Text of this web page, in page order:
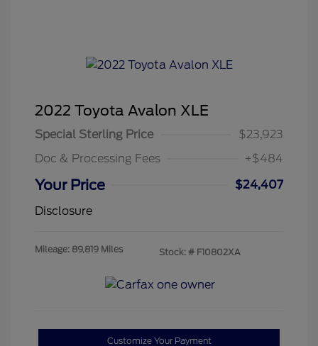
2022 Toyota Avalon XLE
Special Sterling Price
$23,923
Doc & Processing Fees
+$484
Your Price
$24,407
Disclosure
Mileage: 89,819 Miles Stock: # F10802XA
Customize Your Payment